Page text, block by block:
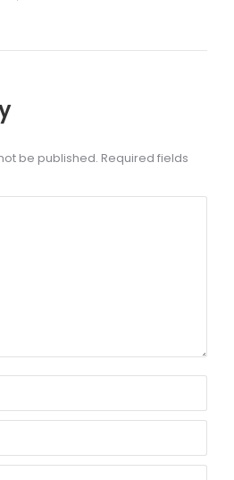
be published. Required fields